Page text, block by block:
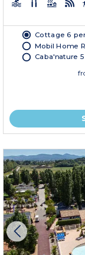
Cottage 6
Mobil Home
Caba'nature 5